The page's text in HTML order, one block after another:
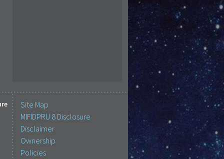
Site Map
MIFIDPRU 8 Disclosure
Disclaimer
Ownership
Policies